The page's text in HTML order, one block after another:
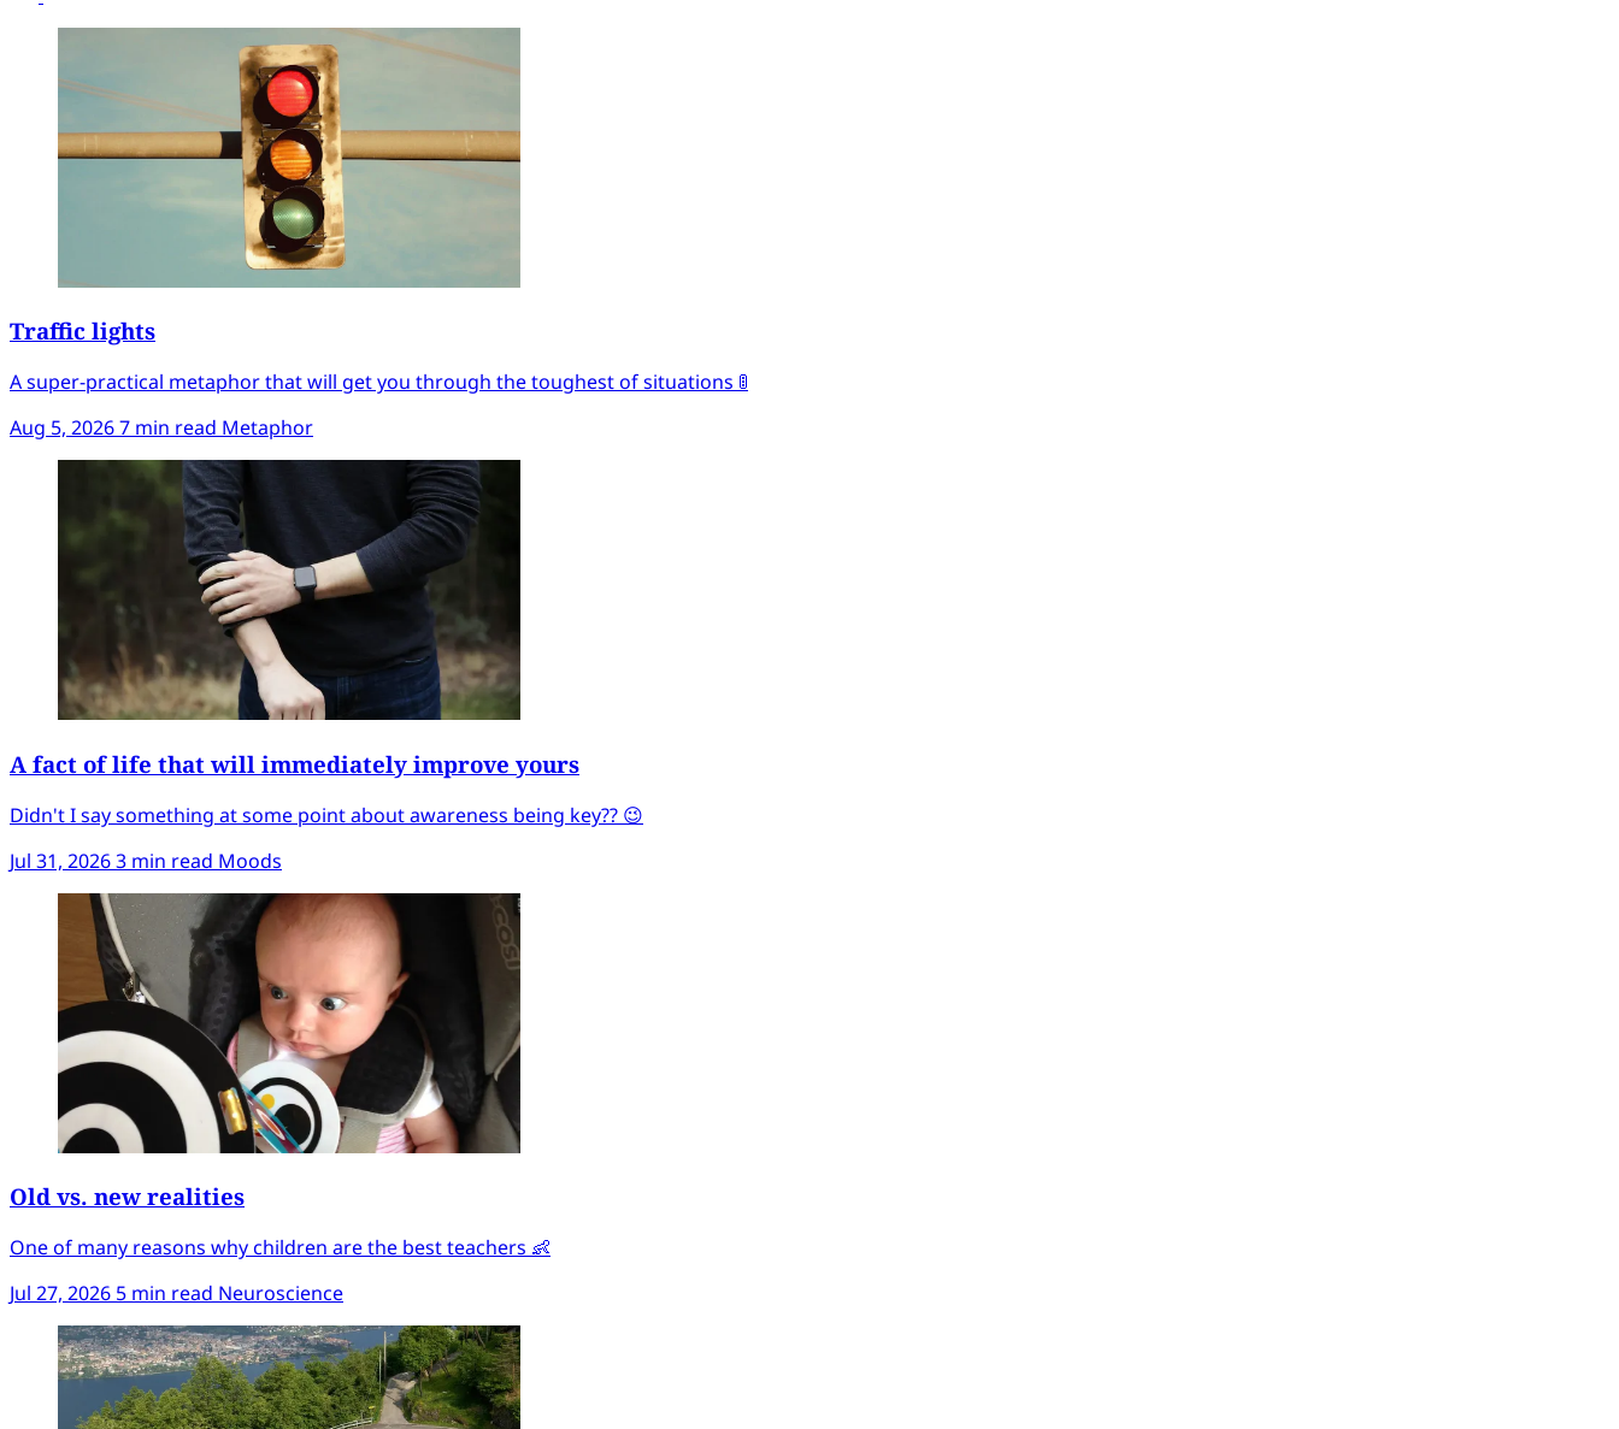
Traffic lights
A super-practical metaphor that will get you through the toughest of situations 🚦
Aug 5, 20267 min read Metaphor
A fact of life that will immediately improve yours
Didn't I say something at some point about awareness being key?? 😉
Jul 31, 20263 min read Moods
Old vs. new realities
One of many reasons why children are the best teachers 👶
Jul 27, 2026 5 min read Neuroscience